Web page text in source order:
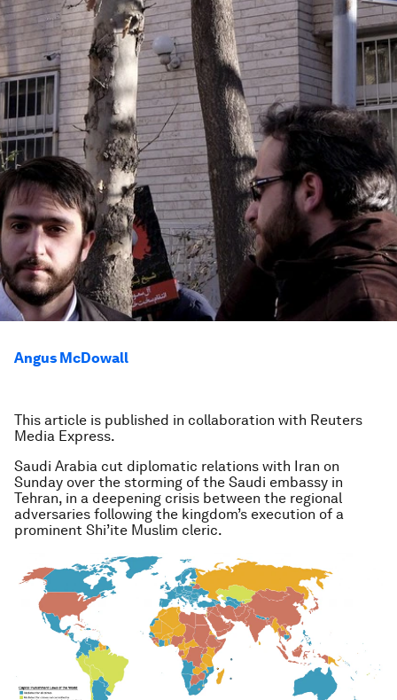
Angus McDowall
This article is published in collaboration with Reuters
Media Express.
Saudi Arabia cut diplomatic relations with Iran on
Sunday over the storming of the Saudi embassy in
Tehran, in a deepening crisis between the regional
adversaries following the kingdom’s execution of a
prominent Shi’ite Muslim cleric.